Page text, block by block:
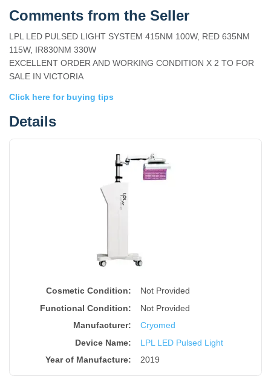
Comments from the Seller
LPL LED PULSED LIGHT SYSTEM 415NM 100W, RED 635NM
115W, IR830NM 330W
EXCELLENT ORDER AND WORKING CONDITION X 2 TO FOR
SALE IN VICTORIA
Click here for buying tips
Details
Cosmetic Condition:
Not Provided
Functional Condition:
Not Provided
Manufacturer:
Cryomed
Device Name:
LPL LED Pulsed Light
Year of Manufacture: 2019